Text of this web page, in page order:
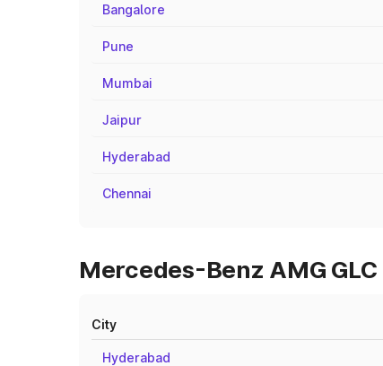
Bangalore
Pune
Mumbai
Jaipur
Hyderabad
Chennai
Mercedes-Benz AMG
City
Hyderabad